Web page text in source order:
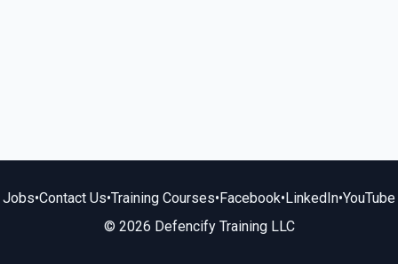
Jobs•Contact Us•Training Courses•Facebook•LinkedIn•YouTube
© 2026 Defencify Training LLC